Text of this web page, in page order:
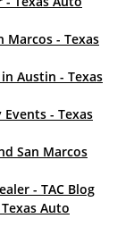
Marcos - Texas
Austin - Texas
- Texas
San Marcos
- TAC Blog
Auto